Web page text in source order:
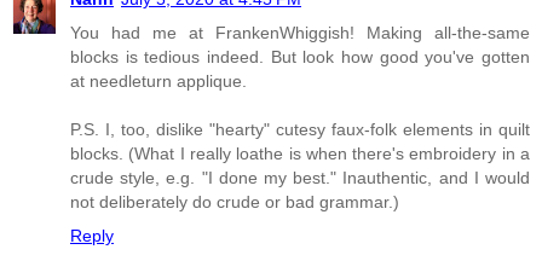
You had me at FrankenWhiggish! Making all-the-same
blocks is tedious indeed. But look how good you've gotten
at needleturn applique.
P.S. I, too, dislike "hearty" cutesy faux-folk elements in quilt
blocks. (What I really loathe is when there's embroidery in a
crude style, e.g. "I done my best." Inauthentic, and I would
not deliberately do crude or bad grammar.)
Reply